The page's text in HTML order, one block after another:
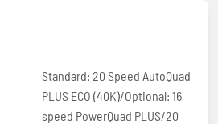
Standard: 20 Speed AutoQuad
PLUS ECO (40K)/Optional: 16
speed PowerQuad PLUS/20